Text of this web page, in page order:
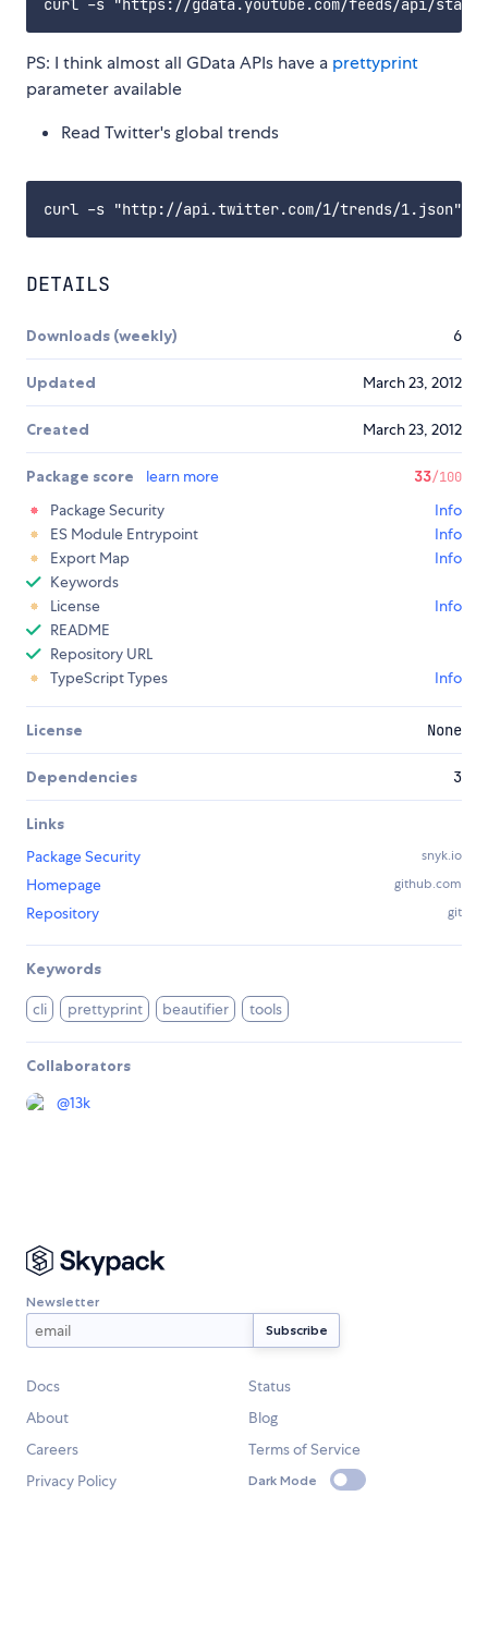
PS: I think almost all GData APIs have a prettyprint
parameter available
Read Twitter's global trends
DETAILS
Downloads (weekly) 6
Updated March 23, 2012
Created March 23, 2012
Package score learn more 33/100
Package Security
Info
ES Module Entrypoint
Info
Export Map
Info
Keywords
License
Info
README
Repository URL
TypeScript Types
Info
License None
Dependencies 3
Links
Package Security
snyk.io
Homepage github.com
Repository git
Keywords
cli prettyprint beautifier tools
Collaborators
@13k
Newsletter
Docs
Status
About
Blog
Careers
Terms of Service
Privacy Policy
Dark Mode